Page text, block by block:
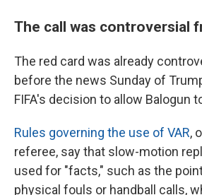
The call was controversial
The red card was already
before the news Sunday of
FIFA's decision to allow Balogun
Rules governing the use of VAR,
referee, say that slow-motion
used for "facts," such as the
physical fouls or handball calls,